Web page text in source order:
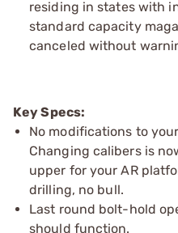
residing in states with
standard capacity
canceled without
Key Specs:
No modifications to
Changing calibers is
upper for your AR
drilling, no bull.
Last round bolt-hold
should function.